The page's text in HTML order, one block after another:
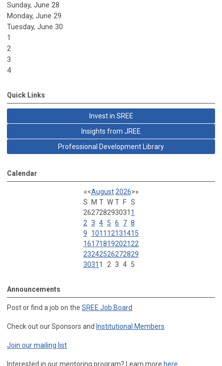
Sunday, June 28
Monday, June 29
Tuesday, June 30
1
2
3
4
Quick Links
Invest in SREE
Insights from JREE
Professional Development Library
Calendar
«<August 2026>»
S
M T W T F S
262728293031 1
2 3 4 5 6 7 8
9
1011 12131415
16171819202122
23242526272829
3031 1 2 3 4 5
Announcements
Post or find a job on the SREE Job Board
Check out our Sponsors and Institutional Members
Join our mailing list
Interested in our mentoring program? Learn more here